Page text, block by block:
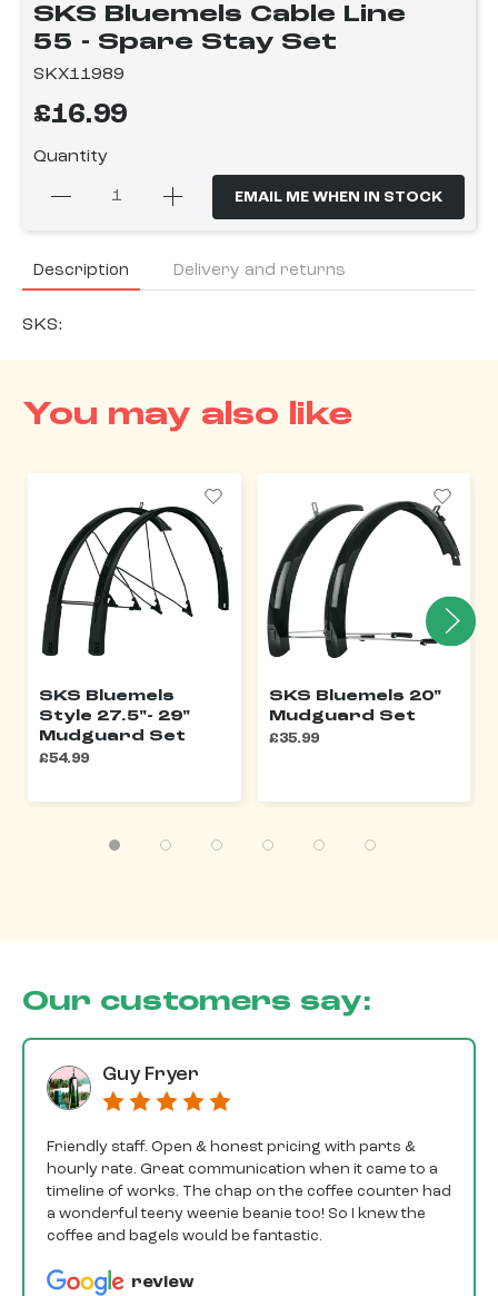
SKS Bluemels Cable Line
55 - Spare Stay Set
SKX11989
£16.99
Quantity
EMAIL ME WHEN IN STOCK
Description Delivery and returns
SKS:
You may also like
SKS Bluemels
Style 27.5"- 29"
Mudguard Set
£54.99
SKS Bluemels 20"
Mudguard Set
£35.99
Our customers say:
Guy Fryer
Friendly staff. Open & honest pricing with parts &
hourly rate. Great communication when it came to a
timeline of works. The chap on the coffee counter had
a wonderful teeny weenie beanie too! So I knew the
coffee and bagels would be fantastic.
review